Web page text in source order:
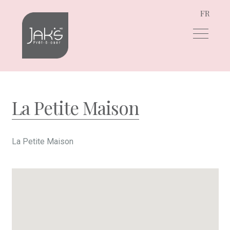
Skip
navigation
Skip
content
FR
La Petite Maison
La Petite Maison